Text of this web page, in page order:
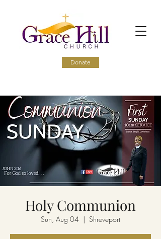
Donate
Holy Communion
Sun, Aug 04
  |
Shreveport